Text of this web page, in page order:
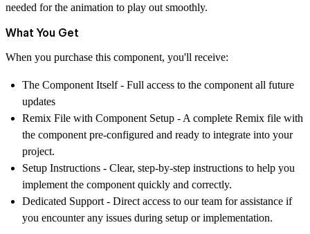
needed for the animation to play out smoothly.
What You Get
When you purchase this component, you'll receive:
The Component Itself- Full access to the component all future
updates
Remix File with Component Setup - A complete Remix file with
the component pre-configured and ready to integrate into your
project.
Setup Instructions - Clear, step-by-step instructions to help you
implement the component quickly and correctly.
Dedicated Support - Direct access to our team for assistance if
you encounter any issues during setup or implementation.